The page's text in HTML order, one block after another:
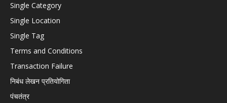
Single Category
Single Location
Single Tag
Terms and Conditions
Transaction Failure
निबंध लेखन प्रतियोगिता
पंचतंत्र